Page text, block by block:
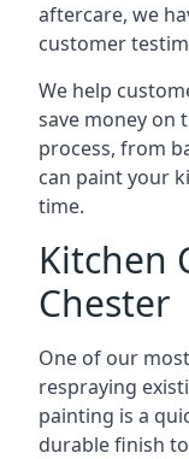
aftercare, we
customer
We help
save money on
process, from
can paint your
time.
Kitchen
Chester
One of our
respraying
painting is a
durable finish